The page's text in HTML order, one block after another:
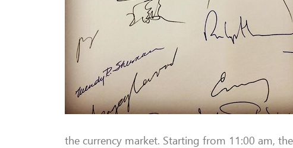
the currency market. Starting from 11:00 am,